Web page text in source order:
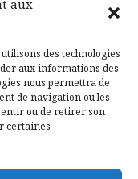
aux
des technologies
aux informations des
nous permettra de
de navigation ou les
ou de retirer son
certaines
IA, Machine